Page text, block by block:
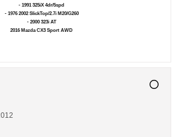
- 1991 325iX 4dr/5spd
- 1976 2002 SlickTop/2.7i M20/G260
- 2000 323i AT
2016 Mazda CX3 Sport AWD